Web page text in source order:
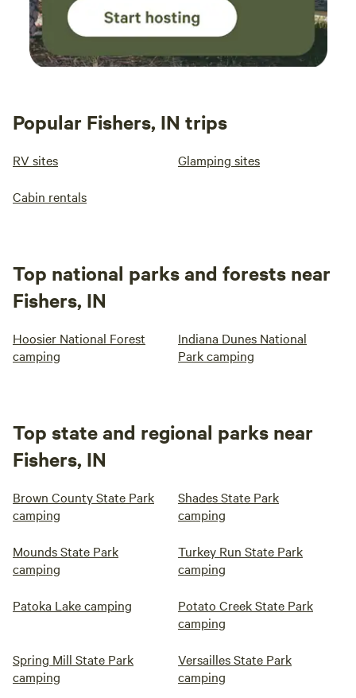
Popular Fishers, IN trips
RV sites Glamping sites
Cabin rentals
Top national parks and forests near
Fishers, IN
Hoosier National Forest
camping
Indiana Dunes National
Park camping
Top state and regional parks near
Fishers, IN
Brown County State Park
camping
Shades State Park
camping
Mounds State Park
camping
Turkey Run State Park
camping
Patoka Lake camping
Potato Creek State Park
camping
Spring Mill State Park
camping
Versailles State Park
camping